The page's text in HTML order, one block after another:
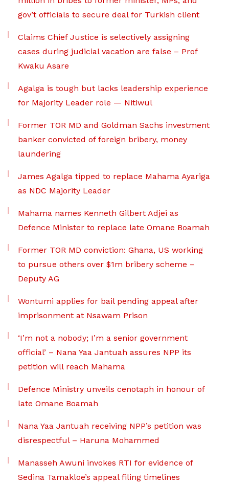
gov’t officials to secure deal for Turkish client
Claims Chief Justice is selectively assigning
cases during judicial vacation are false – Prof
Kwaku Asare
Agalga is tough but lacks leadership experience
for Majority Leader role — Nitiwul
Former TOR MD and Goldman Sachs investment
banker convicted of foreign bribery, money
laundering
James Agalga tipped to replace Mahama Ayariga
as NDC Majority Leader
Mahama names Kenneth Gilbert Adjei as
Defence Minister to replace late Omane Boamah
Former TOR MD conviction: Ghana, US working
to pursue others over $1m bribery scheme –
Deputy AG
Wontumi applies for bail pending appeal after
imprisonment at Nsawam Prison
‘I’m not a nobody; I’m a senior government
official’ – Nana Yaa Jantuah assures NPP its
petition will reach Mahama
Defence Ministry unveils cenotaph in honour of
late Omane Boamah
Nana Yaa Jantuah receiving NPP’s petition was
disrespectful – Haruna Mohammed
Manasseh Awuni invokes RTI for evidence of
Sedina Tamakloe’s appeal filing timelines